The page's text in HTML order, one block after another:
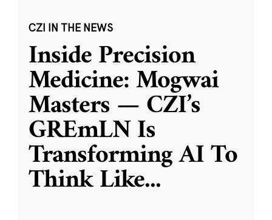
CZI IN THE NEWS
Inside Precision
Medicine: Mogwai
Masters — CZI’s
GREmLN Is
Transforming AI To
Think Like...